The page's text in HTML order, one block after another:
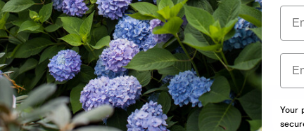
Newsletter
Your